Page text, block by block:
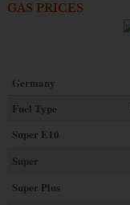
GAS PRICES
Germany
Fuel Type
Super E10
Super
Super Plus